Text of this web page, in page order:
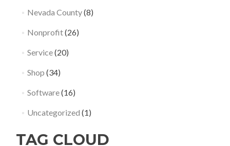
Nevada County(8)
Nonprofit(26)
Service(20)
Shop (34)
Software(16)
Uncategorized (1)
TAG CLOUD